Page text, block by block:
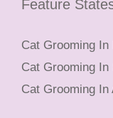
Feature
Cat Grooming In
Cat Grooming In
Cat Grooming In